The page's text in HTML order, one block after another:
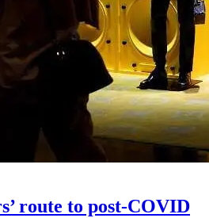
route to post-COVID